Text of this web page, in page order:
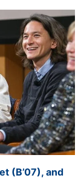
(B’07), and